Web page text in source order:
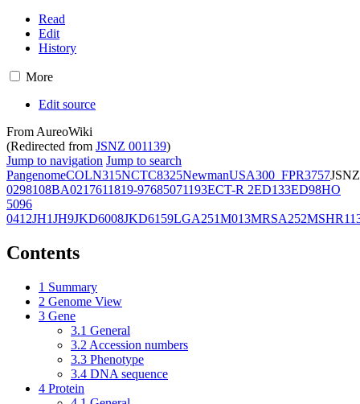
Read
Edit
History
More
Edit source
From AureoWiki
(Redirected from JSNZ 001139)
Jump to navigation Jump to search
PangenomeCOLN315NCTC8325NewmanUSA300_FPR3757JSNZ
0298108BA0217611819-97685071193ECT-R 2ED133ED98HO
5096
0412JH1JH9JKD6008JKD6159LGA251M013MRSA252
Contents
1 Summary
2 Genome View
3 Gene
3.1 General
3.2 Accession numbers
3.3 Phenotype
3.4 DNA sequence
4 Protein